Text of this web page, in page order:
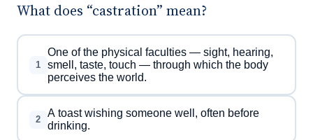
What does “castration” mean?
1
One of the physical faculties — sight, hearing,
smell, taste, touch — through which the body
perceives the world.
2
A toast wishing someone well, often before
drinking.